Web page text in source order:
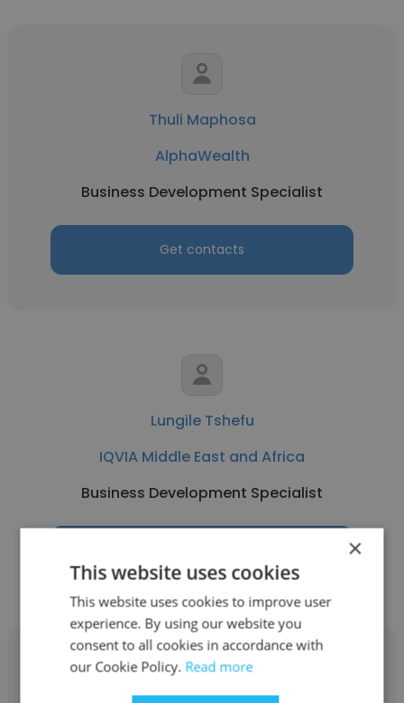
Thuli Maphosa
AlphaWealth
Business Development Specialist
Get contacts
Lungile Tshefu
IQVIA Middle East and Africa
Business Development Specialist
×
This website uses cookies
This website uses cookies to improve user
experience. By using our website you
consent to all cookies in accordance with
our Cookie Policy. Read more